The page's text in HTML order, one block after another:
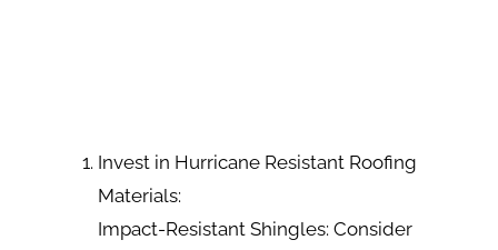
Invest in Hurricane Resistant Roofing
Materials:
Impact-Resistant Shingles: Consider